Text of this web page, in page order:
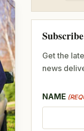
Get the
news
NAME